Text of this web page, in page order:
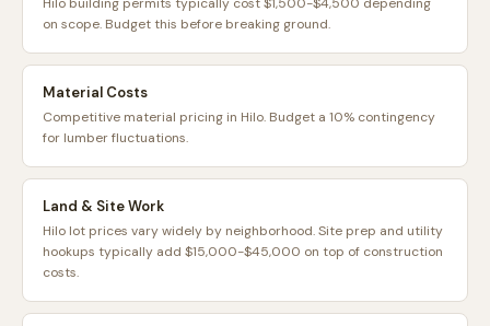
on scope. Budget this before breaking ground.
Material Costs
Competitive material pricing in Hilo. Budget a 10% contingency
for lumber fluctuations.
Land & Site Work
Hilo lot prices vary widely by neighborhood. Site prep and utility
hookups typically add $15,000-$45,000 on top of construction
costs.